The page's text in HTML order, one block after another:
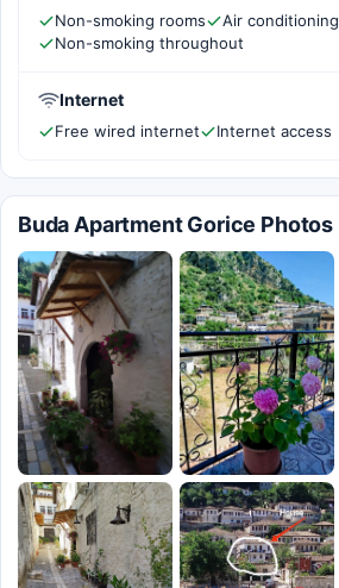
Non-smoking rooms
Air conditioning
Non-smoking throughout
Internet
Free wired internet Internet access
Buda Apartment Gorice Photos